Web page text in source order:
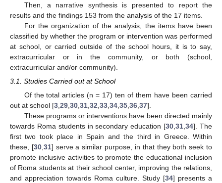
Then, a narrative synthesis is presented to report the
results and the findings 153 from the analysis of the 17 items.
For the organization of the analysis, the items have been
classified by whether the program or intervention was performed
at school, or carried outside of the school hours, it is to say,
extracurricular or in the community, or both (school,
extracurricular and/or community).
3.1. Studies Carried out at School
Of the total articles (n = 17) ten of them have been carried
out at school [3,29,30,31,32,33,34,35,36,37].
These programs or interventions have been directed mainly
towards Roma students in secondary education [30,31,34]. The
first two took place in Spain and the third in Greece. Within
these, [30,31] serve a similar purpose, in that they both seek to
promote inclusive activities to promote the educational inclusion
of Roma students at their school center, improving the relations,
and appreciation towards Roma culture. Study [34] presents a